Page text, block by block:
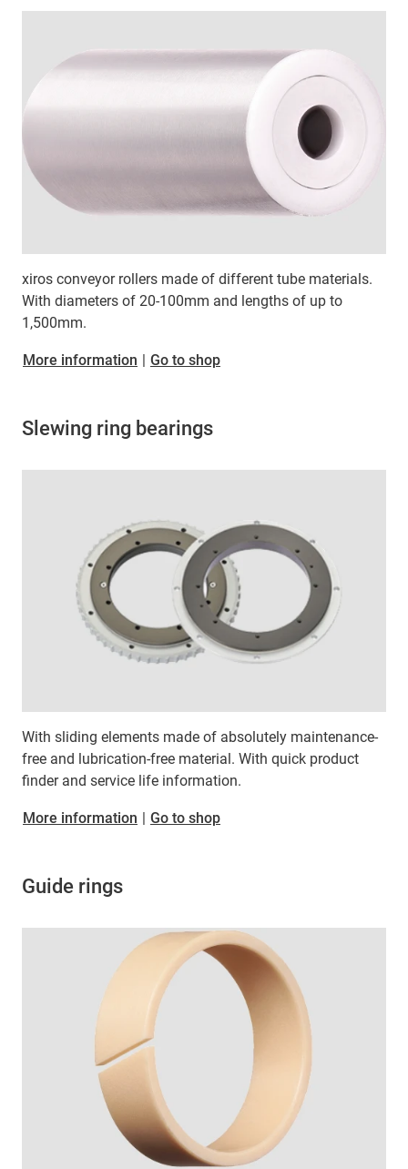
xiros conveyor rollers made of different tube materials.
With diameters of 20-100mm and lengths of up to
1,500mm.
More information | Go to shop
Slewing ring bearings
With sliding elements made of absolutely maintenance-
free and lubrication-free material. With quick product
finder and service life information.
​​​​​​​More information | Go to shop
Guide rings